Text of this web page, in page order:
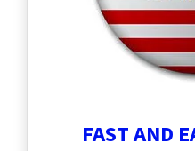
FAST AND